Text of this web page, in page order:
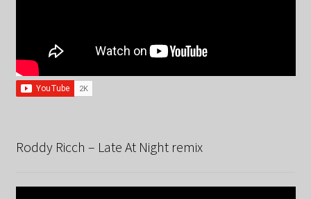
Roddy Ricch – Late At Night remix